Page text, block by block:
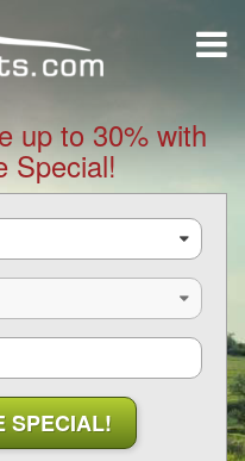
up to 30% with
Special!